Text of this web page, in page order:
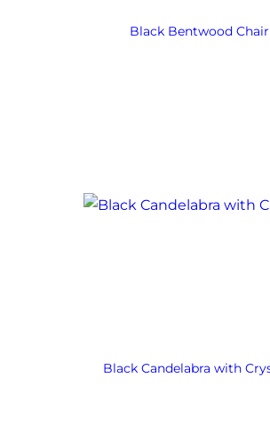
Black Bentwood Chair
Black Candelabra with